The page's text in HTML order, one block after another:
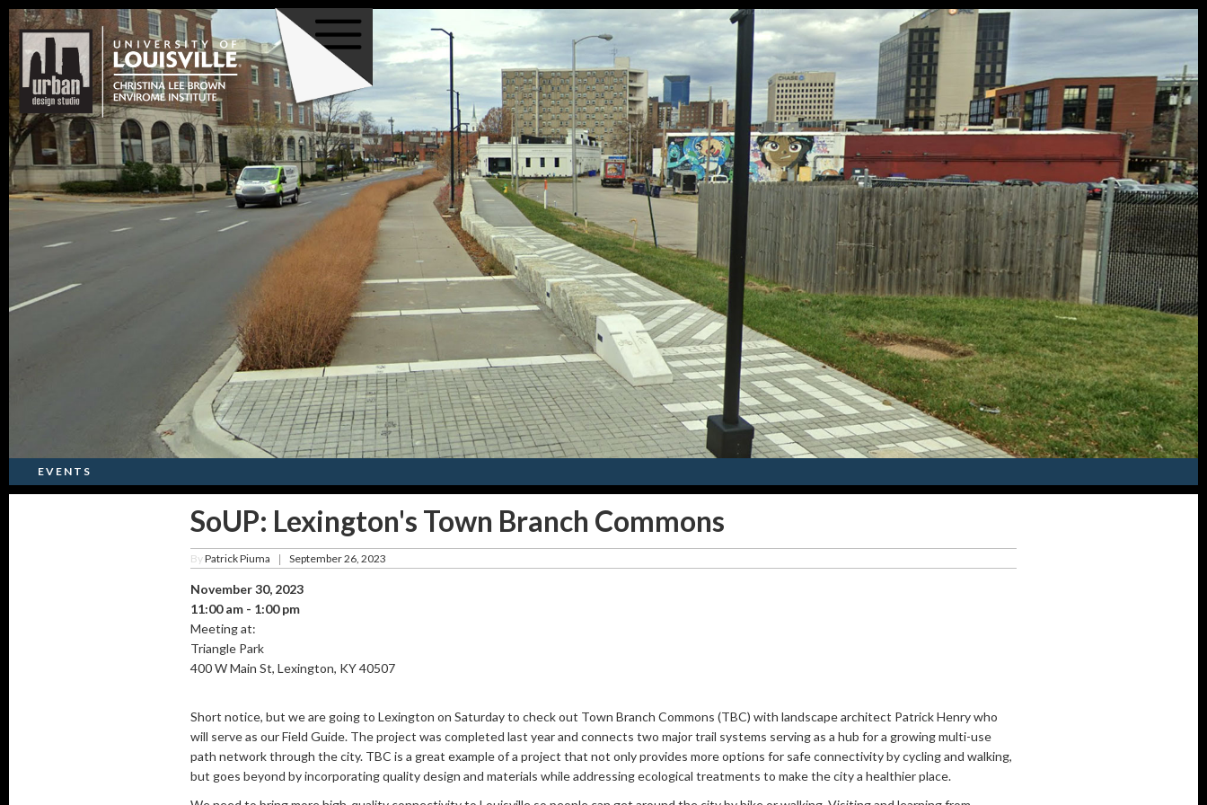
EVENTS
SoUP: Lexington's Town Branch Commons
ByPatrick Piuma September 26, 2023
November 30, 2023
11:00 am - 1:00 pm
Meeting at:
Triangle Park
400 W Main St, Lexington, KY 40507
Short notice, but we are going to Lexington on Saturday to check out Town Branch Commons (TBC) with landscape architect Patrick Henry who
will serve as our Field Guide. The project was completed last year and connects two major trail systems serving as a hub for a growing multi-use
path network through the city. TBC is a great example of a project that not only provides more options for safe connectivity by cycling and walking,
but goes beyond by incorporating quality design and materials while addressing ecological treatments to make the city a healthier place.